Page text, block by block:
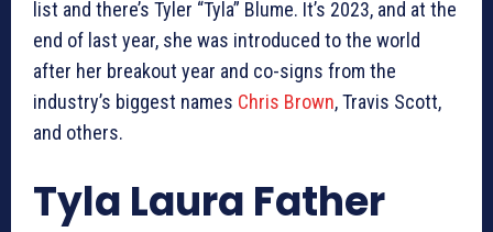
list and there’s Tyler “Tyla” Blume. It’s 2023, and at the
end of last year, she was introduced to the world
after her breakout year and co-signs from the
industry’s biggest names Chris Brown, Travis Scott,
and others.
Tyla Laura Father